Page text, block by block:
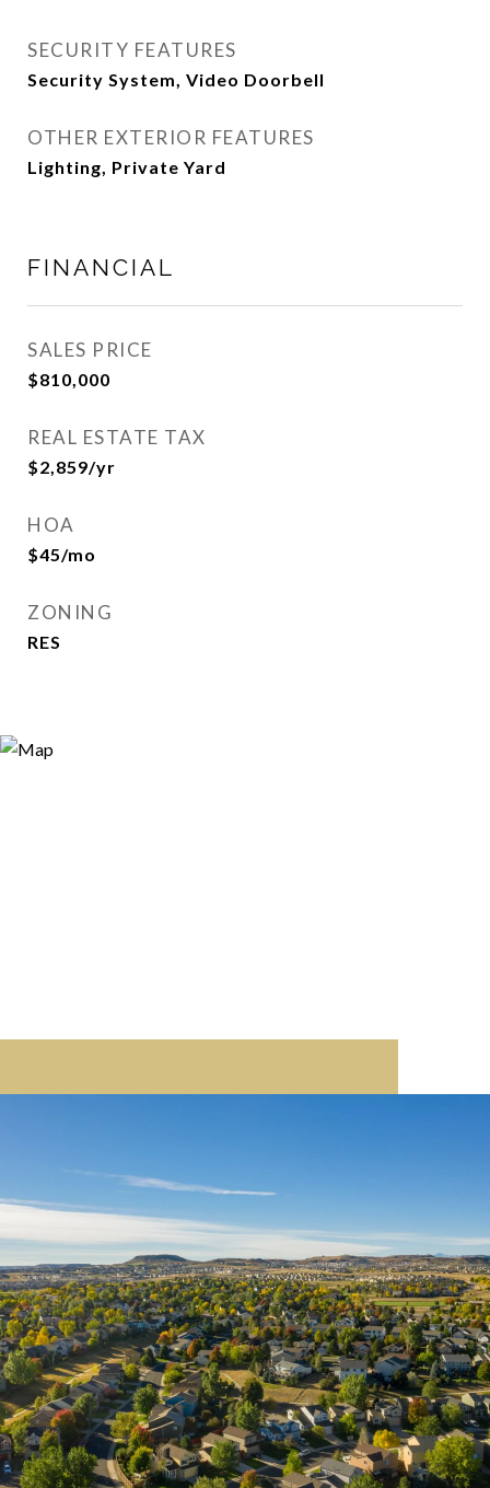
SECURITY FEATURES
Security System, Video Doorbell
OTHER EXTERIOR FEATURES
Lighting, Private Yard
FINANCIAL
SALES PRICE
$810,000
REAL ESTATE TAX
$2,859/yr
HOA
$45/mo
ZONING
RES